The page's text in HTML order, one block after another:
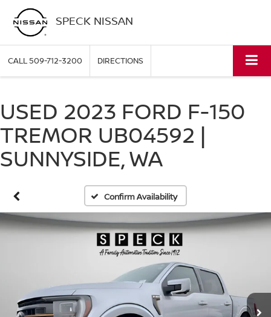
SPECK NISSAN
CALL509-712-3200 DIRECTIONS
USED 2023 FORD F-150
TREMOR UB04592 |
SUNNYSIDE, WA
Confirm Availability